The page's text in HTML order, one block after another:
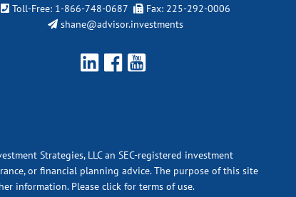
Toll-Free: 1-866-748-0687
Fax: 225-292-0006
shane@advisor.investments
Strategies, LLC an SEC-registered investment
or financial planning advice. The purpose of this site
information. Please click for terms of use.